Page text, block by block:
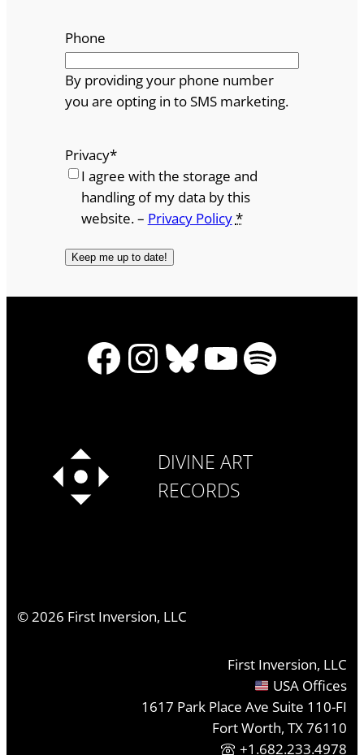
Phone
By providing your phone number
you are opting in to SMS marketing.
Privacy*
I agree with the storage and
handling of my data by this
website. – Privacy Policy*
Facebook
Instagram
Bluesky
YouTube
Spotify
DIVINE ART
RECORDS
©2026 First Inversion, LLC
First Inversion, LLC
USA Offices
1617 Park Place Ave Suite 110-FI
Fort Worth, TX 76110
+1.682.233.4978